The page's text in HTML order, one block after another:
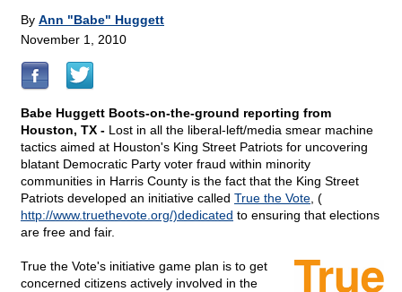
By Ann "Babe" Huggett
November 1, 2010
Babe Huggett Boots-on-the-ground reporting from
Houston, TX - Lost in all the liberal-left/media smear machine
tactics aimed at Houston's King Street Patriots for uncovering
blatant Democratic Party voter fraud within minority
communities in Harris County is the fact that the King Street
Patriots developed an initiative called True the Vote , (
http://www.truethevote.org/)dedicated to ensuring that elections
are free and fair.
True the Vote's initiative game plan is to get
concerned citizens actively involved in the